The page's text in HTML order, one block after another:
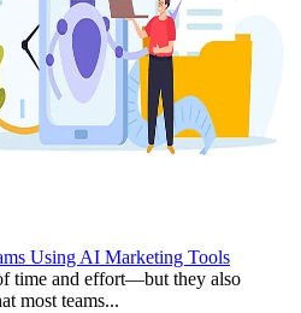
Using AI Marketing Tools
time and effort—but they also
most teams...